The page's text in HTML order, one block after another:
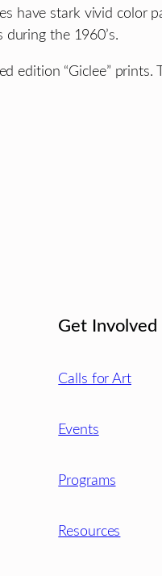
have stark vivid color
the 1960’s.
edition “Giclee”
Get Involved
Calls for Art
Events
Programs
Resources